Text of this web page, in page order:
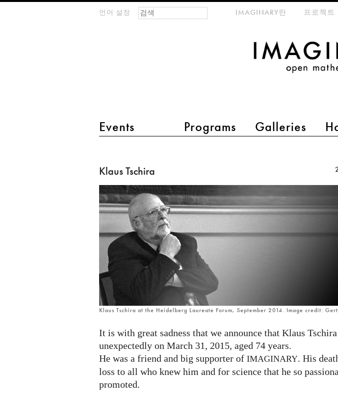
언어 설정
main menu 2
Events Programs Galleries
meta-menuIMAGINARY란 프로젝트
검색 폼
찾기
Tschira
Klaus Tschira
Klaus Tschira at the Heidelberg Laureate Forum, September 2014. Image credit:
It is with great sadness that we announce that Klaus
unexpectedly on March 31, 2015, aged 74 years.
He was a friend and big supporter of IMAGINARY. His
loss to all who knew him and for science that he so
promoted.